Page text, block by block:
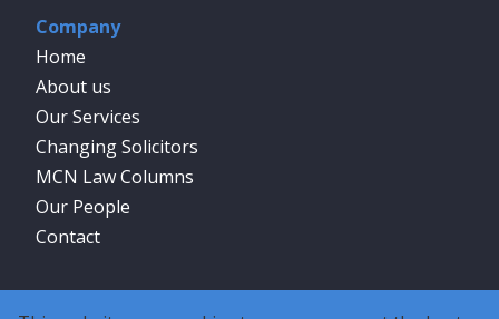
Company
Home
About us
Our Services
Changing Solicitors
MCN Law Columns
Our People
Contact